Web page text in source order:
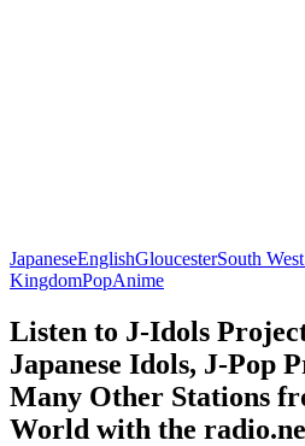
JapaneseEnglishGloucesterSouth
KingdomPopAnime
Listen to J-Idols
Japanese Idols, J-Pop
Many Other Stations
World with the